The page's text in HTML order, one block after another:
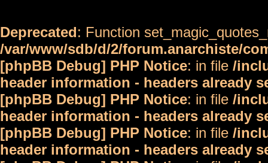
Deprecated: Function
/var/www/sdb/d/2/forum.anarchiste/
[phpBB Debug] PHP Notice: in file /
header information - headers already
[phpBB Debug] PHP Notice: in file /
header information - headers already
[phpBB Debug] PHP Notice: in file /
header information - headers already